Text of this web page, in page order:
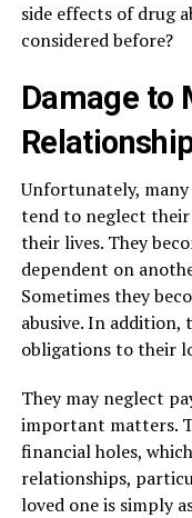
side effects of drug
considered before?
Damage to
Unfortunately, many
tend to neglect their
their lives. They
dependent on
Sometimes they
abusive. In addition,
obligations to their
They may neglect
important matters.
financial holes,
relationships,
loved one is simply